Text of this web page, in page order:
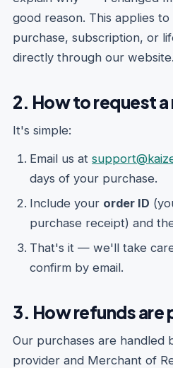
good reason. This applies
purchase, subscription, or
directly through our website.
2. How to request
It's simple:
Email us at
days of your purchase.
Include your order ID
purchase receipt) and
That's it — we'll take
confirm by email.
3. How refunds are
Our purchases are handled
provider and Merchant of